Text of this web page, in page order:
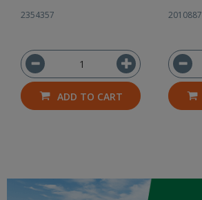
2354357
ADD TO CART
2010887